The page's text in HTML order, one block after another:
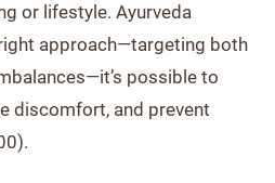
or lifestyle. Ayurveda
approach—targeting both
possible to
discomfort, and prevent